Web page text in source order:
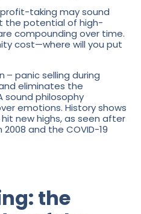
taking may sound
the potential of high-
compounding over time.
cost—where will you put
– panic selling during
eliminates the
sound philosophy
emotions. History shows
new highs, as seen after
and the COVID-19
the